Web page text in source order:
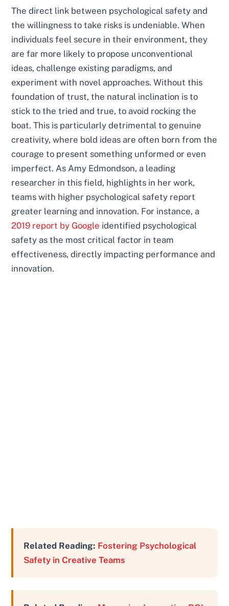
The direct link between psychological safety and
the willingness to take risks is undeniable. When
individuals feel secure in their environment, they
are far more likely to propose unconventional
ideas, challenge existing paradigms, and
experiment with novel approaches. Without this
foundation of trust, the natural inclination is to
stick to the tried and true, to avoid rocking the
boat. This is particularly detrimental to genuine
creativity, where bold ideas are often born from the
courage to present something unformed or even
imperfect. As Amy Edmondson, a leading
researcher in this field, highlights in her work,
teams with higher psychological safety report
greater learning and innovation. For instance, a
2019 report by Google identified psychological
safety as the most critical factor in team
effectiveness, directly impacting performance and
innovation.
Related Reading: Fostering Psychological
Safety in Creative Teams